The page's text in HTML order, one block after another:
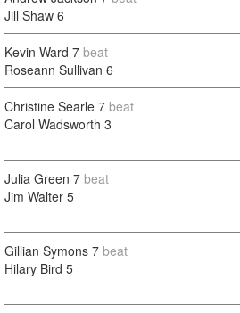
Jill Shaw 6
Kevin Ward 7 beat
Roseann Sullivan 6
Christine Searle 7 beat
Carol Wadsworth 3
Julia Green 7 beat
Jim Walter 5
Gillian Symons 7 beat
Hilary Bird 5